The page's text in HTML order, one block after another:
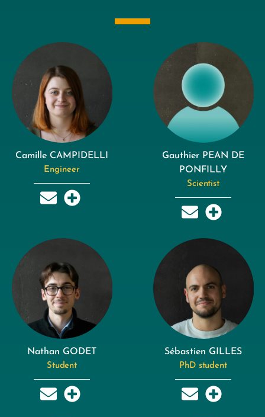
Camille CAMPIDELLI
Engineer
Gauthier PEAN DE
PONFILLY
Scientist
Nathan GODET
Student
Sébastien GILLES
PhD student